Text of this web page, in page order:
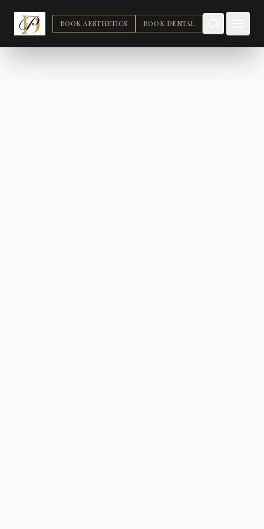
BOOK AESTHETICS BOOK DENTAL